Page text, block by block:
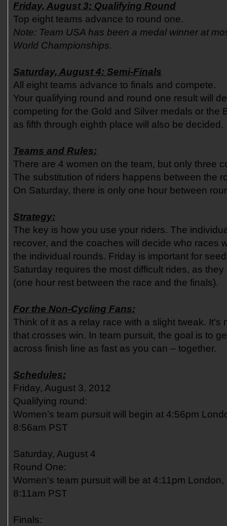
Friday, August 3: Qualifying Round
Top eight teams advance to round one.
Note: Team USA has been a medal winner at
World Championships.
Saturday, August 4: Semi-Finals
All eight teams advance to finals and compete.
Your qualifying round and round one result will
competing for the Gold and Silver medals or the
as fifth through eighth place will also be decided.
Teams and Rules:
There are 4 women on the team, but only three
The substitution of riders happens between the
On Saturday, there is only one hour between
Strategy:
The key is how you use your riders. The
recover, and the coaches will decide who races
the individual rounds. Friday is important for
Saturday requires the most difficult rides, as
(one hour rest between the race and the finals).
For the Non-Cycling Fans:
Think of it as a relay race with a slight tweak. It's
that crosses win. In team pursuit, the goal is to
across finish line as fast as you can – together.
Schedules:
Friday, August 3, 2012
Qualifying round:
Women’s team pursuit will begin at 4:56pm
8:56am PST
Saturday, August 4
Round One:
Women's team pursuit will be at 4:11pm London,
8:11am PST
Finals: